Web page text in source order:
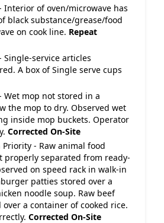
Interior of oven/microwave has
black substance/grease/food
on cook line. Repeat
Single-service articles
A box of Single serve cups
Wet mop not stored in a
the mop to dry. Observed wet
inside mop buckets. Operator
Corrected On-Site
Priority - Raw animal food
properly separated from ready-
on speed rack in walk-in
patties stored over a
noodle soup. Raw beef
over a container of cooked rice.
Corrected On-Site